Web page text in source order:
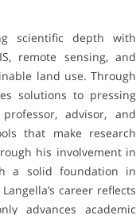
scientific depth with
remote sensing, and
land use. Through
solutions to pressing
advisor, and
that make research
his involvement in
a solid foundation in
career reflects
advances academic